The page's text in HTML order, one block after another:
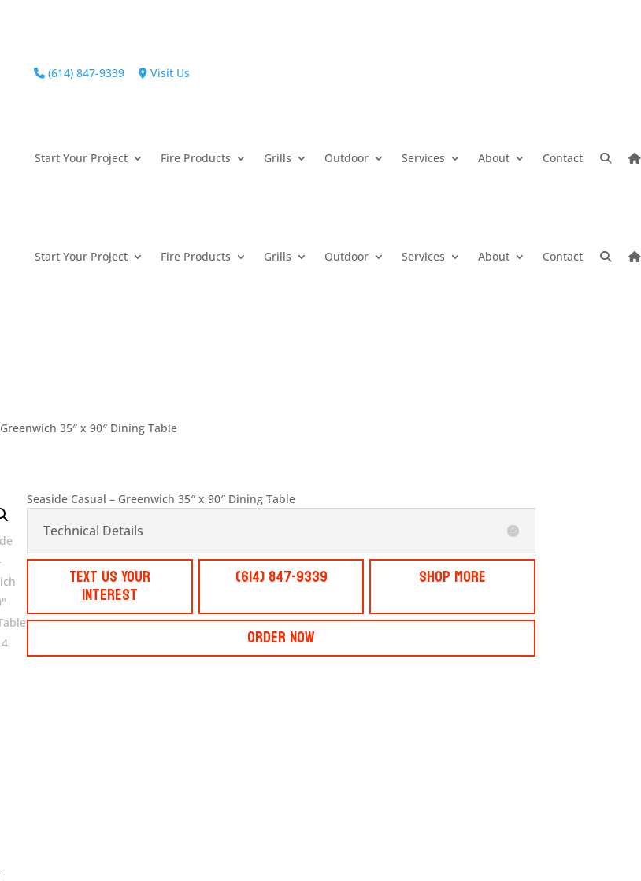
(614) 847-9339 Visit Us
Start Your Project Fire Products Grills Outdoor Services About Contact
Start Your Project Fire Products Grills Outdoor Services About Contact
35″ x 90″ Dining Table
Seaside Casual – Greenwich 35″ x 90″ Dining Table
Technical Details
Text Us Your
Interest
(614) 847-9339 Shop More
Order Now